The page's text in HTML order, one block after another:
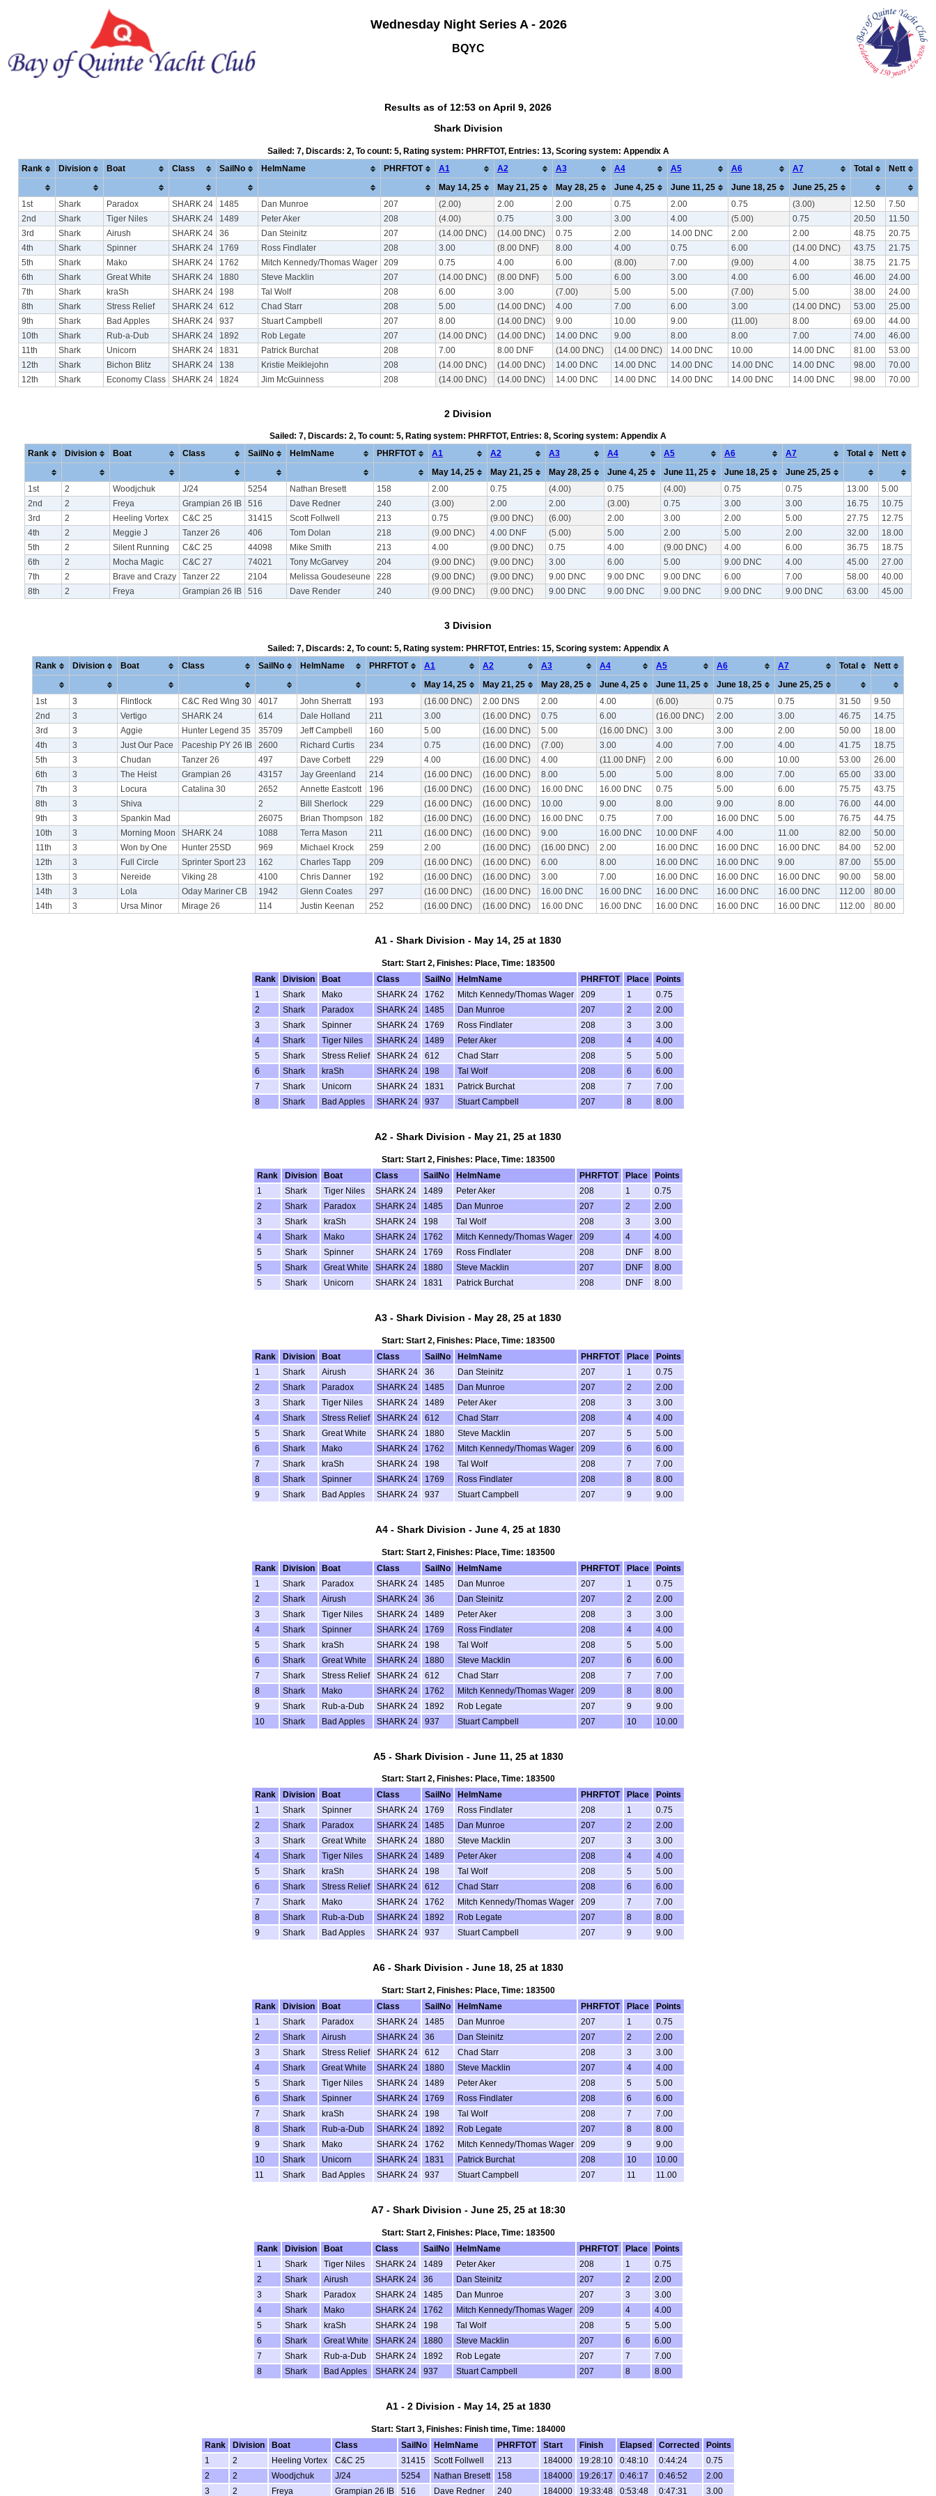
Wednesday Night Series A - 2026
BQYC
Results as of 12:53 on April 9, 2026
Shark Division
Sailed: 7, Discards: 2, To count: 5, Rating system: PHRFTOT, Entries: 13, Scoring system: Appendix A
Rank Division Boat Class SailNo HelmName PHRFTOT A1 A2 A3 A4 A5 A6 A7 Total
Nett
May 14, 25
May 21, 25 May 28, 25 June 4, 25 June 11, 25 June 18, 25 June 25, 25
1st Shark Paradox SHARK 24 1485 Dan Munroe 207 (2.00) 2.00 2.00 0.75 2.00 0.75 (3.00) 12.50
7.50
2nd
Shark Tiger Niles SHARK 24 1489 Peter Aker 208 (4.00) 0.75 3.00 3.00 4.00 (5.00) 0.75 20.50
11.50
3rd
Shark Airush SHARK 24 36 Dan Steinitz 207 (14.00 DNC) (14.00 DNC) 0.75 2.00 14.00 DNC 2.00 2.00 48.75
20.75
4th
Shark Spinner SHARK 24 1769 Ross Findlater 208 3.00 (8.00 DNF) 8.00 4.00 0.75 6.00 (14.00 DNC) 43.75
21.75
5th
Shark Mako SHARK 24 1762 Mitch Kennedy/Thomas Wager 209 0.75 4.00 6.00 (8.00) 7.00 (9.00) 4.00 38.75
21.75
6th
Shark Great White SHARK 24 1880 Steve Macklin 207 (14.00 DNC) (8.00 DNF) 5.00 6.00 3.00 4.00 6.00 46.00
24.00
7th
Shark kraSh SHARK 24 198 Tal Wolf 208 6.00 3.00 (7.00) 5.00 5.00 (7.00) 5.00 38.00
24.00
8th
Shark Stress Relief SHARK 24 612 Chad Starr 208 5.00 (14.00 DNC) 4.00 7.00 6.00 3.00 (14.00 DNC) 53.00
25.00
9th
Shark Bad Apples SHARK 24 937 Stuart Campbell 207 8.00 (14.00 DNC) 9.00 10.00 9.00 (11.00) 8.00 69.00
44.00
10th
Shark Rub-a-Dub SHARK 24 1892 Rob Legate 207 (14.00 DNC) (14.00 DNC) 14.00 DNC 9.00 8.00 8.00 7.00 74.00
46.00
11th
Shark Unicorn SHARK 24 1831 Patrick Burchat 208 7.00 8.00 DNF (14.00 DNC) (14.00 DNC) 14.00 DNC 10.00 14.00 DNC 81.00
53.00
12th
Shark Bichon Blitz SHARK 24 138 Kristie Meiklejohn 208 (14.00 DNC) (14.00 DNC) 14.00 DNC 14.00 DNC 14.00 DNC 14.00 DNC 14.00 DNC 98.00
70.00
12th
Shark Economy Class SHARK 24 1824 Jim McGuinness 208 (14.00 DNC) (14.00 DNC) 14.00 DNC 14.00 DNC 14.00 DNC 14.00 DNC 14.00 DNC 98.00 70.00
2 Division
Sailed: 7, Discards: 2, To count: 5, Rating system: PHRFTOT, Entries: 8, Scoring system: Appendix A
Rank Division Boat Class SailNo HelmName PHRFTOT A1 A2 A3 A4 A5 A6 A7 Total
Nett
May 14, 25
May 21, 25 May 28, 25 June 4, 25 June 11, 25 June 18, 25 June 25, 25
1st 2 Woodjchuk J/24 5254 Nathan Bresett 158 2.00 0.75 (4.00) 0.75 (4.00) 0.75 0.75 13.00
5.00
2nd
2 Freya Grampian 26 IB 516 Dave Redner 240 (3.00) 2.00 2.00 (3.00) 0.75 3.00 3.00 16.75
10.75
3rd
2 Heeling Vortex C&C 25 31415 Scott Follwell 213 0.75 (9.00 DNC) (6.00) 2.00 3.00 2.00 5.00 27.75
12.75
4th
2 Meggie J Tanzer 26 406 Tom Dolan 218 (9.00 DNC) 4.00 DNF (5.00) 5.00 2.00 5.00 2.00 32.00
18.00
5th
2 Silent Running C&C 25 44098 Mike Smith 213 4.00 (9.00 DNC) 0.75 4.00 (9.00 DNC) 4.00 6.00 36.75
18.75
6th
2 Mocha Magic C&C 27 74021 Tony McGarvey 204 (9.00 DNC) (9.00 DNC) 3.00 6.00 5.00 9.00 DNC 4.00 45.00
27.00
7th
2 Brave and Crazy Tanzer 22 2104 Melissa Goudeseune 228 (9.00 DNC) (9.00 DNC) 9.00 DNC 9.00 DNC 9.00 DNC 6.00 7.00 58.00
40.00
8th
2 Freya Grampian 26 IB 516 Dave Render 240 (9.00 DNC) (9.00 DNC) 9.00 DNC 9.00 DNC 9.00 DNC 9.00 DNC 9.00 DNC 63.00 45.00
3 Division
Sailed: 7, Discards: 2, To count: 5, Rating system: PHRFTOT, Entries: 15, Scoring system: Appendix A
Rank Division Boat Class SailNo HelmName PHRFTOT A1 A2 A3 A4 A5 A6 A7 Total
Nett
May 14, 25
May 21, 25 May 28, 25 June 4, 25 June 11, 25 June 18, 25 June 25, 25
1st 3 Flintlock C&C Red Wing 30 4017 John Sherratt 193 (16.00 DNC) 2.00 DNS 2.00 4.00 (6.00) 0.75 0.75 31.50
9.50
2nd
3 Vertigo SHARK 24 614 Dale Holland 211 3.00 (16.00 DNC) 0.75 6.00 (16.00 DNC) 2.00 3.00 46.75
14.75
3rd
3 Aggie Hunter Legend 35 35709 Jeff Campbell 160 5.00 (16.00 DNC) 5.00 (16.00 DNC) 3.00 3.00 2.00 50.00
18.00
4th
3 Just Our Pace Paceship PY 26 IB 2600 Richard Curtis 234 0.75 (16.00 DNC) (7.00) 3.00 4.00 7.00 4.00 41.75
18.75
5th
3 Chudan Tanzer 26 497 Dave Corbett 229 4.00 (16.00 DNC) 4.00 (11.00 DNF) 2.00 6.00 10.00 53.00
26.00
6th
3 The Heist Grampian 26 43157 Jay Greenland 214 (16.00 DNC) (16.00 DNC) 8.00 5.00 5.00 8.00 7.00 65.00
33.00
7th
3 Locura Catalina 30 2652 Annette Eastcott 196 (16.00 DNC) (16.00 DNC) 16.00 DNC 16.00 DNC 0.75 5.00 6.00 75.75
43.75
8th
3 Shiva 2 Bill Sherlock 229 (16.00 DNC) (16.00 DNC) 10.00 9.00 8.00 9.00 8.00 76.00
44.00
9th
3 Spankin Mad 26075 Brian Thompson 182 (16.00 DNC) (16.00 DNC) 16.00 DNC 0.75 7.00 16.00 DNC 5.00 76.75
44.75
10th
3 Morning Moon SHARK 24 1088 Terra Mason 211 (16.00 DNC) (16.00 DNC) 9.00 16.00 DNC 10.00 DNF 4.00 11.00 82.00
50.00
11th
3 Won by One Hunter 25SD 969 Michael Krock 259 2.00 (16.00 DNC) (16.00 DNC) 2.00 16.00 DNC 16.00 DNC 16.00 DNC 84.00
52.00
12th
3 Full Circle Sprinter Sport 23 162 Charles Tapp 209 (16.00 DNC) (16.00 DNC) 6.00 8.00 16.00 DNC 16.00 DNC 9.00 87.00
55.00
13th
3 Nereide Viking 28 4100 Chris Danner 192 (16.00 DNC) (16.00 DNC) 3.00 7.00 16.00 DNC 16.00 DNC 16.00 DNC 90.00
58.00
14th
3 Lola Oday Mariner CB 1942 Glenn Coates 297 (16.00 DNC) (16.00 DNC) 16.00 DNC 16.00 DNC 16.00 DNC 16.00 DNC 16.00 DNC 112.00
80.00
14th
3 Ursa Minor Mirage 26 114 Justin Keenan 252 (16.00 DNC) (16.00 DNC) 16.00 DNC 16.00 DNC 16.00 DNC 16.00 DNC 16.00 DNC 112.00 80.00
A1 - Shark Division - May 14, 25 at 1830
Start: Start 2, Finishes: Place, Time: 183500
Rank
Division Boat Class SailNo HelmName PHRFTOT Place
Points
1
Shark Mako SHARK 24 1762 Mitch Kennedy/Thomas Wager 209 1
0.75
2
Shark Paradox SHARK 24 1485 Dan Munroe 207 2
2.00
3
Shark Spinner SHARK 24 1769 Ross Findlater 208 3
3.00
4
Shark Tiger Niles SHARK 24 1489 Peter Aker 208 4
4.00
5
Shark Stress Relief SHARK 24 612 Chad Starr 208 5
5.00
6
Shark kraSh SHARK 24 198 Tal Wolf 208 6
6.00
7
Shark Unicorn SHARK 24 1831 Patrick Burchat 208 7
7.00
8
Shark Bad Apples SHARK 24 937 Stuart Campbell 207 8 8.00
A2 - Shark Division - May 21, 25 at 1830
Start: Start 2, Finishes: Place, Time: 183500
Rank
Division Boat Class SailNo HelmName PHRFTOT Place
Points
1
Shark Tiger Niles SHARK 24 1489 Peter Aker 208 1
0.75
2
Shark Paradox SHARK 24 1485 Dan Munroe 207 2
2.00
3
Shark kraSh SHARK 24 198 Tal Wolf 208 3
3.00
4
Shark Mako SHARK 24 1762 Mitch Kennedy/Thomas Wager 209 4
4.00
5
Shark Spinner SHARK 24 1769 Ross Findlater 208 DNF
8.00
5
Shark Great White SHARK 24 1880 Steve Macklin 207 DNF
8.00
5
Shark Unicorn SHARK 24 1831 Patrick Burchat 208 DNF 8.00
A3 - Shark Division - May 28, 25 at 1830
Start: Start 2, Finishes: Place, Time: 183500
Rank
Division Boat Class SailNo HelmName PHRFTOT Place
Points
1
Shark Airush SHARK 24 36 Dan Steinitz 207 1
0.75
2
Shark Paradox SHARK 24 1485 Dan Munroe 207 2
2.00
3
Shark Tiger Niles SHARK 24 1489 Peter Aker 208 3
3.00
4
Shark Stress Relief SHARK 24 612 Chad Starr 208 4
4.00
5
Shark Great White SHARK 24 1880 Steve Macklin 207 5
5.00
6
Shark Mako SHARK 24 1762 Mitch Kennedy/Thomas Wager 209 6
6.00
7
Shark kraSh SHARK 24 198 Tal Wolf 208 7
7.00
8
Shark Spinner SHARK 24 1769 Ross Findlater 208 8
8.00
9
Shark Bad Apples SHARK 24 937 Stuart Campbell 207 9 9.00
A4 - Shark Division - June 4, 25 at 1830
Start: Start 2, Finishes: Place, Time: 183500
Rank
Division Boat Class SailNo HelmName PHRFTOT Place
Points
1
Shark Paradox SHARK 24 1485 Dan Munroe 207 1
0.75
2
Shark Airush SHARK 24 36 Dan Steinitz 207 2
2.00
3
Shark Tiger Niles SHARK 24 1489 Peter Aker 208 3
3.00
4
Shark Spinner SHARK 24 1769 Ross Findlater 208 4
4.00
5
Shark kraSh SHARK 24 198 Tal Wolf 208 5
5.00
6
Shark Great White SHARK 24 1880 Steve Macklin 207 6
6.00
7
Shark Stress Relief SHARK 24 612 Chad Starr 208 7
7.00
8
Shark Mako SHARK 24 1762 Mitch Kennedy/Thomas Wager 209 8
8.00
9
Shark Rub-a-Dub SHARK 24 1892 Rob Legate 207 9
9.00
10
Shark Bad Apples SHARK 24 937 Stuart Campbell 207 10 10.00
A5 - Shark Division - June 11, 25 at 1830
Start: Start 2, Finishes: Place, Time: 183500
Rank
Division Boat Class SailNo HelmName PHRFTOT Place
Points
1
Shark Spinner SHARK 24 1769 Ross Findlater 208 1
0.75
2
Shark Paradox SHARK 24 1485 Dan Munroe 207 2
2.00
3
Shark Great White SHARK 24 1880 Steve Macklin 207 3
3.00
4
Shark Tiger Niles SHARK 24 1489 Peter Aker 208 4
4.00
5
Shark kraSh SHARK 24 198 Tal Wolf 208 5
5.00
6
Shark Stress Relief SHARK 24 612 Chad Starr 208 6
6.00
7
Shark Mako SHARK 24 1762 Mitch Kennedy/Thomas Wager 209 7
7.00
8
Shark Rub-a-Dub SHARK 24 1892 Rob Legate 207 8
8.00
9
Shark Bad Apples SHARK 24 937 Stuart Campbell 207 9 9.00
A6 - Shark Division - June 18, 25 at 1830
Start: Start 2, Finishes: Place, Time: 183500
Rank
Division Boat Class SailNo HelmName PHRFTOT Place
Points
1
Shark Paradox SHARK 24 1485 Dan Munroe 207 1
0.75
2
Shark Airush SHARK 24 36 Dan Steinitz 207 2
2.00
3
Shark Stress Relief SHARK 24 612 Chad Starr 208 3
3.00
4
Shark Great White SHARK 24 1880 Steve Macklin 207 4
4.00
5
Shark Tiger Niles SHARK 24 1489 Peter Aker 208 5
5.00
6
Shark Spinner SHARK 24 1769 Ross Findlater 208 6
6.00
7
Shark kraSh SHARK 24 198 Tal Wolf 208 7
7.00
8
Shark Rub-a-Dub SHARK 24 1892 Rob Legate 207 8
8.00
9
Shark Mako SHARK 24 1762 Mitch Kennedy/Thomas Wager 209 9
9.00
10
Shark Unicorn SHARK 24 1831 Patrick Burchat 208 10
10.00
11
Shark Bad Apples SHARK 24 937 Stuart Campbell 207 11 11.00
A7 - Shark Division - June 25, 25 at 18:30
Start: Start 2, Finishes: Place, Time: 183500
Rank
Division Boat Class SailNo HelmName PHRFTOT Place
Points
1
Shark Tiger Niles SHARK 24 1489 Peter Aker 208 1
0.75
2
Shark Airush SHARK 24 36 Dan Steinitz 207 2
2.00
3
Shark Paradox SHARK 24 1485 Dan Munroe 207 3
3.00
4
Shark Mako SHARK 24 1762 Mitch Kennedy/Thomas Wager 209 4
4.00
5
Shark kraSh SHARK 24 198 Tal Wolf 208 5
5.00
6
Shark Great White SHARK 24 1880 Steve Macklin 207 6
6.00
7
Shark Rub-a-Dub SHARK 24 1892 Rob Legate 207 7
7.00
8
Shark Bad Apples SHARK 24 937 Stuart Campbell 207 8 8.00
A1 - 2 Division - May 14, 25 at 1830
Start: Start 3, Finishes: Finish time, Time: 184000
Rank
Division Boat Class SailNo HelmName PHRFTOT Start Finish Elapsed Corrected
Points
1
2 Heeling Vortex C&C 25 31415 Scott Follwell 213 184000 19:28:10 0:48:10 0:44:24
0.75
2
2 Woodjchuk J/24 5254 Nathan Bresett 158 184000 19:26:17 0:46:17 0:46:52
2.00
3
2 Freya Grampian 26 IB 516 Dave Redner 240 184000 19:33:48 0:53:48 0:47:31 3.00